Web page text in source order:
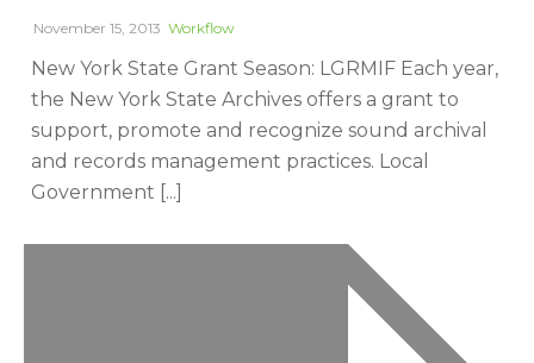
November 15, 2013 Workflow
New York State Grant Season: LGRMIF Each year,
the New York State Archives offers a grant to
support, promote and recognize sound archival
and records management practices. Local
Government [...]